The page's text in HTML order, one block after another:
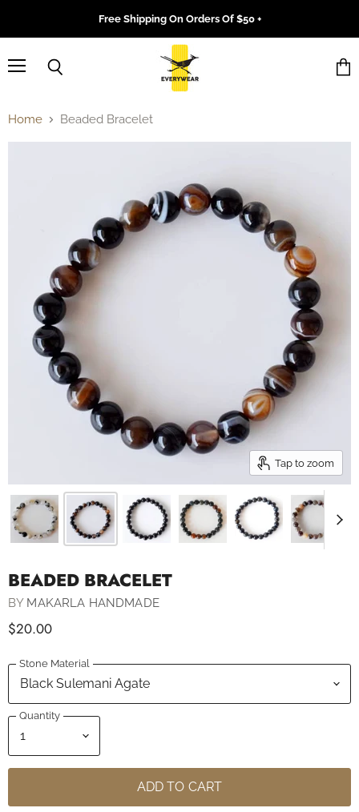
Free Shipping On Orders Of $50 +
Home Beaded Bracelet
Tap to zoom
BEADED BRACELET
BY MAKARLA HANDMADE
$20.00
Stone Material
Quantity
ADD TO CART